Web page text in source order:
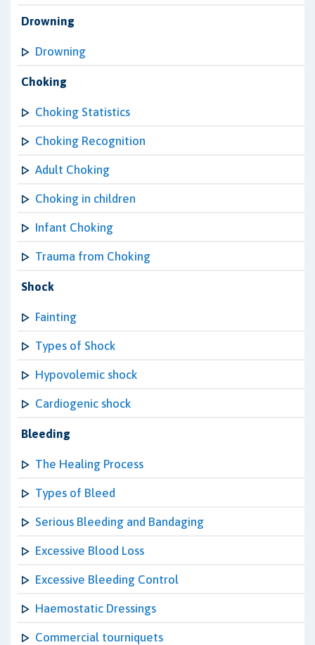
Drowning
Drowning
Choking
Choking Statistics
Choking Recognition
Adult Choking
Choking in children
Infant Choking
Trauma from Choking
Shock
Fainting
Types of Shock
Hypovolemic shock
Cardiogenic shock
Bleeding
The Healing Process
Types of Bleed
Serious Bleeding and Bandaging
Excessive Blood Loss
Excessive Bleeding Control
Haemostatic Dressings
Commercial tourniquets